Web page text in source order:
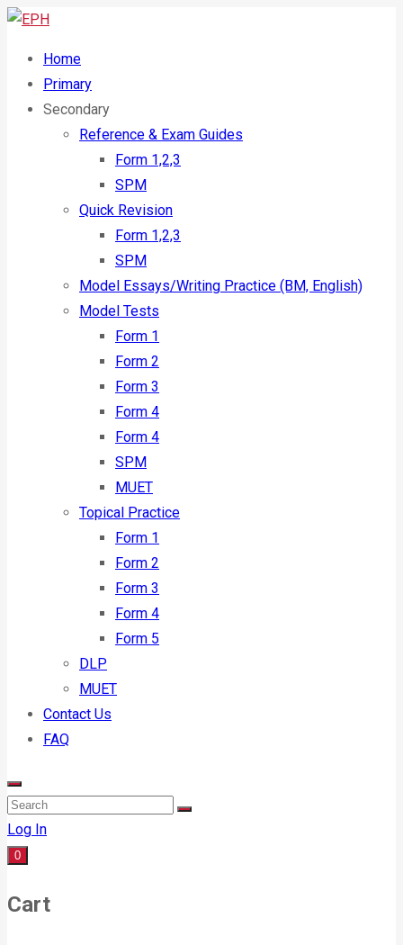
Home
Primary
Secondary
Reference & Exam Guides
Form 1,2,3
SPM
Quick Revision
Form 1,2,3
SPM
Model Essays/Writing Practice (BM, English)
Model Tests
Form 1
Form 2
Form 3
Form 4
Form 4
SPM
MUET
Topical Practice
Form 1
Form 2
Form 3
Form 4
Form 5
DLP
MUET
Contact Us
FAQ
Log In
0
Cart